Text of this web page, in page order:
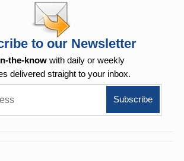
to our Newsletter
the-know with daily or weekly
delivered straight to your inbox.